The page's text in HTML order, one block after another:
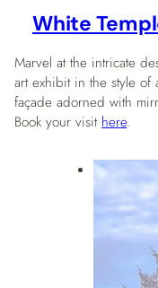
White
Marvel at the intricate
art exhibit in the style of
façade adorned with
Book your visit here.